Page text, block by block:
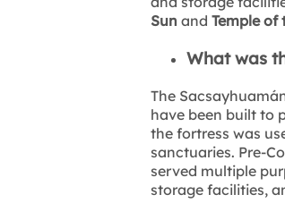
Sun and Temple of
What was
The
have been built to
the fortress was
sanctuaries. Pre-
served multiple
storage facilities,